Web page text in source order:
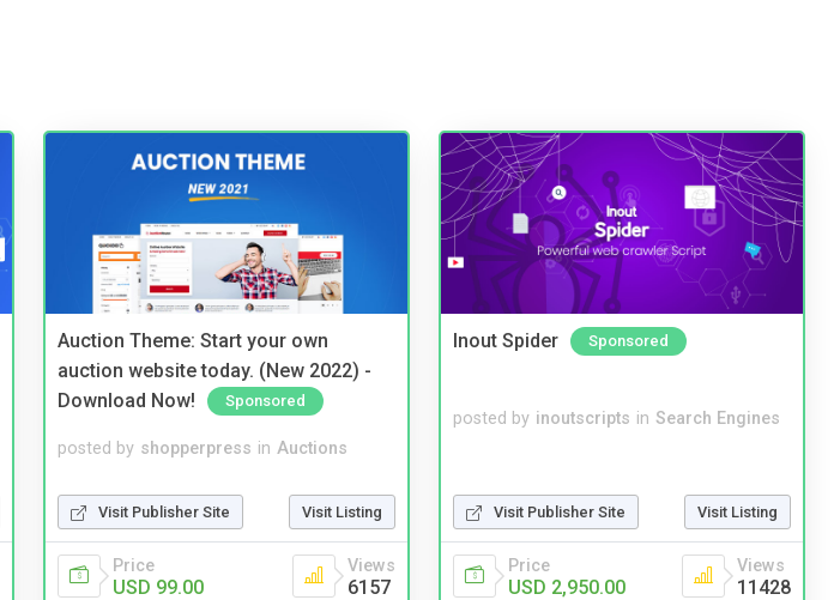
Auction Theme: Start your own
auction website today. (New 2022) -
Download Now!
Sponsored
posted by shopperpress in Auctions
Visit Publisher Site Visit Listing
Price
USD 99.00
Views
6157
Inout Spider Sponsored
posted by inoutscripts in Search Engines
Visit Publisher Site Visit Listing
Price
USD 2,950.00
Views
11428